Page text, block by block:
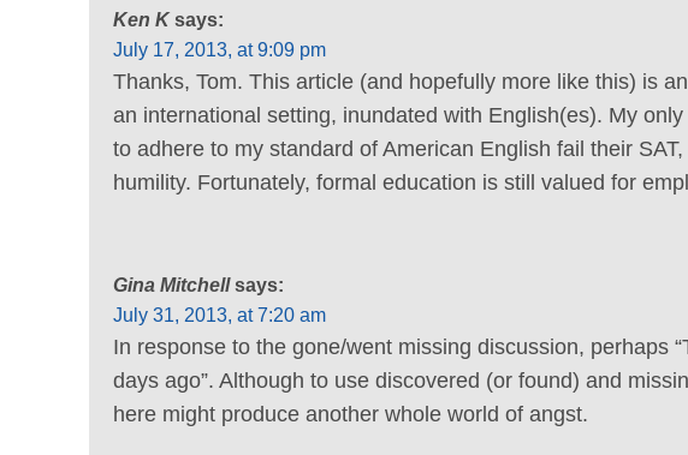
Ken K says:
July 17, 2013, at 9:09 pm
Thanks, Tom. This article (and hopefully more like this) is
an international setting, inundated with English(es). My
to adhere to my standard of American English fail their
humility. Fortunately, formal education is still valued for
Gina Mitchell says:
July 31, 2013, at 7:20 am
In response to the gone/went missing discussion, perhaps
days ago”. Although to use discovered (or found) and
here might produce another whole world of angst.